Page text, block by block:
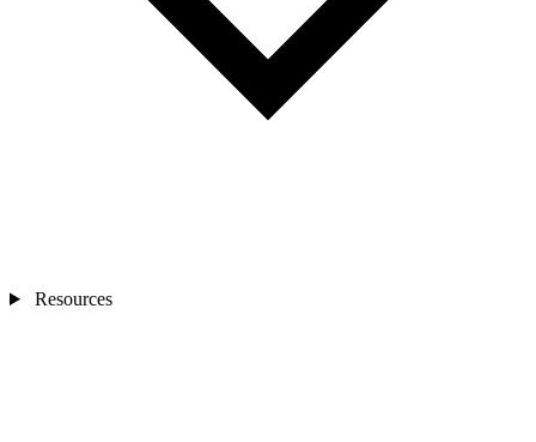
Resources